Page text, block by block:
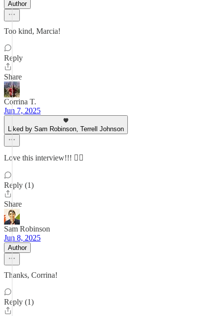
Author
Too kind, Marcia!
Reply
Share
Corrina T.
Jun 7, 2025
Liked by Sam Robinson, Terrell Johnson
Love this interview!!! 👍🏼
Reply (1)
Share
Sam Robinson
Jun 8, 2025
Author
Thanks, Corrina!
Reply (1)